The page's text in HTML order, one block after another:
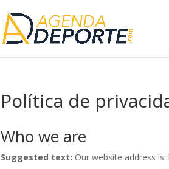
Política de
Who we are
Suggested text: Our website address